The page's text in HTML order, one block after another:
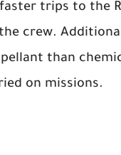
trips to the
crew.
than
on missions.